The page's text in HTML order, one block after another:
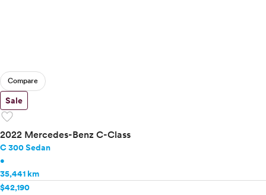
Compare
Sale
favorite
2022 Mercedes-Benz C-Class
C 300 Sedan
•
35,441 km
$42,190